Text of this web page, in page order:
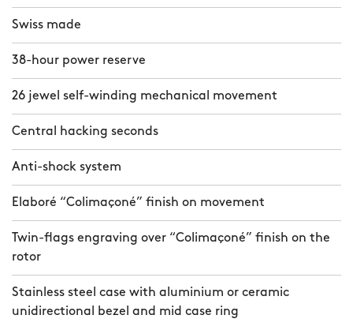
Swiss made
38-hour power reserve
26 jewel self-winding mechanical movement
Central hacking seconds
Anti-shock system
Elaboré “Colimaçoné” finish on movement
Twin-flags engraving over “Colimaçoné” finish on the
rotor
Stainless steel case with aluminium or ceramic
unidirectional bezel and mid case ring